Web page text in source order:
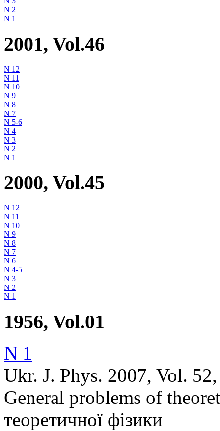
N 2
N 1
2001, Vol.46
N 12
N 11
N 10
N 9
N 8
N 7
N 5-6
N 4
N 3
N 2
N 1
2000, Vol.45
N 12
N 11
N 10
N 9
N 8
N 7
N 6
N 4-5
N 3
N 2
N 1
1956, Vol.01
N 1
Ukr. J. Phys. 2007, Vol.
General problems of
теоретичної фізики